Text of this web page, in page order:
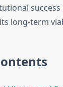
long-term